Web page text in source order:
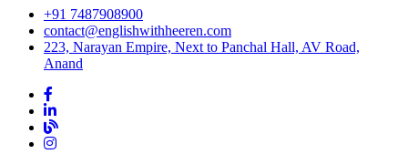
+91 7487908900
contact@englishwithheeren.com
223, Narayan Empire, Next to Panchal Hall, AV Road,
Anand